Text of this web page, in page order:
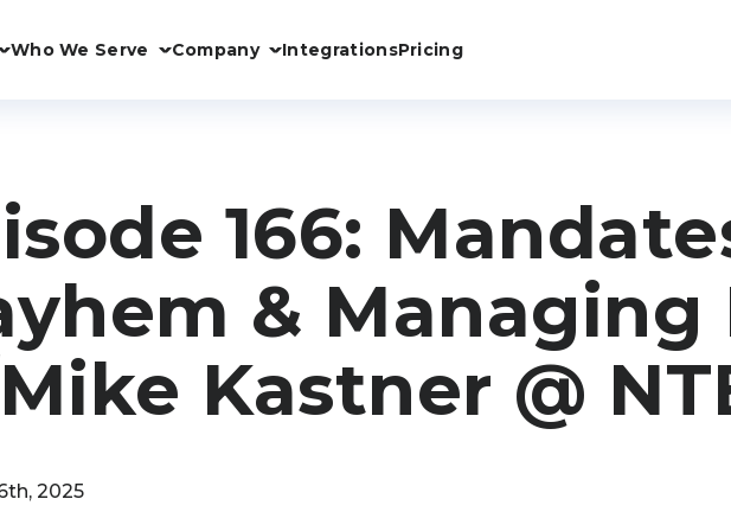
Who We Serve Company IntegrationsPricing
166:
& Managing
Kastner @
2025